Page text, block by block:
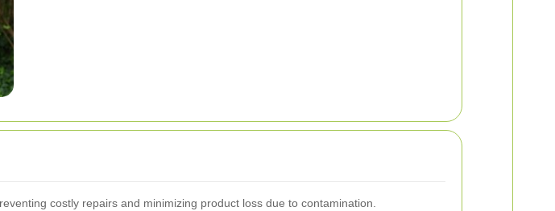
costly repairs and minimizing product loss due to contamination.